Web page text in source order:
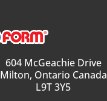
604 McGeachie Drive
Milton, Ontario Canada
L9T 3Y5